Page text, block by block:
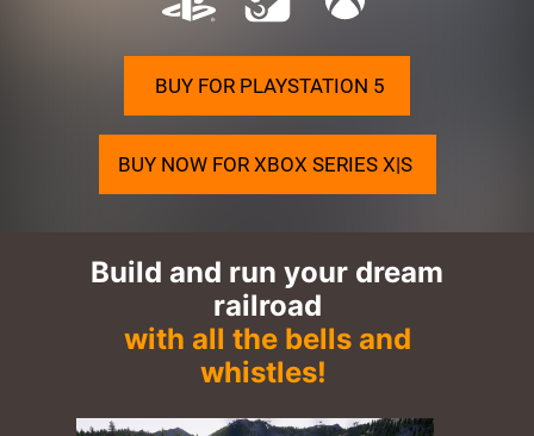
BUY FOR PLAYSTATION 5
BUY NOW FOR XBOX SERIES X|S
Build and run your dream
railroad
with all the bells and
whistles!